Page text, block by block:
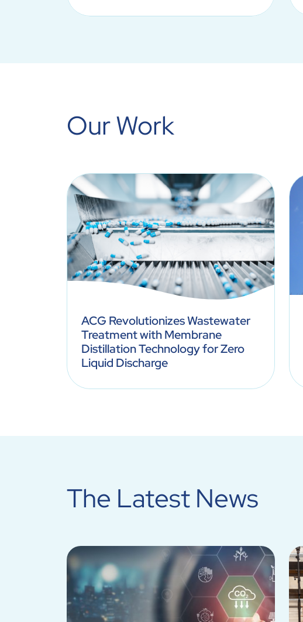
Our Work
ACG Revolutionizes Wastewater
Treatment with Membrane
Distillation Technology for Zero
Liquid Discharge
The Latest News